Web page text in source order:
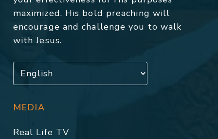
maximized. His bold preaching will
encourage and challenge you to walk
with Jesus.
MEDIA
Real Life TV